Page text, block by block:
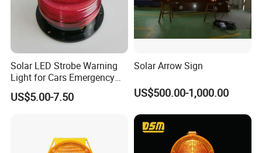
A: If have
any quality problems during use, all the products can be r
eturned or according to consumer's requests.
Solar LED Strobe Warning
Light for Cars Emergency
Vehicle Warning Light with
Magnetic Base
US$5.00-7.50
Solar Arrow Sign
US$500.00-1,000.00